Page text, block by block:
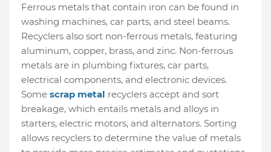
Ferrous metals that contain iron can be found in
washing machines, car parts, and steel beams.
Recyclers also sort non-ferrous metals, featuring
aluminum, copper, brass, and zinc. Non-ferrous
metals are in plumbing fixtures, car parts,
electrical components, and electronic devices.
Some scrap metal recyclers accept and sort
breakage, which entails metals and alloys in
starters, electric motors, and alternators. Sorting
allows recyclers to determine the value of metals